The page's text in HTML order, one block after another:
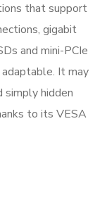
that support
gigabit
and mini-PCIe
It may
simply hidden
to its VESA